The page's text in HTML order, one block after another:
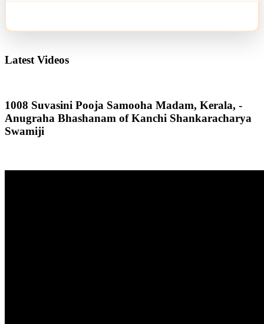
Latest Videos
1008 Suvasini Pooja Samooha Madam, Kerala, -
Anugraha Bhashanam of Kanchi Shankaracharya
Swamiji